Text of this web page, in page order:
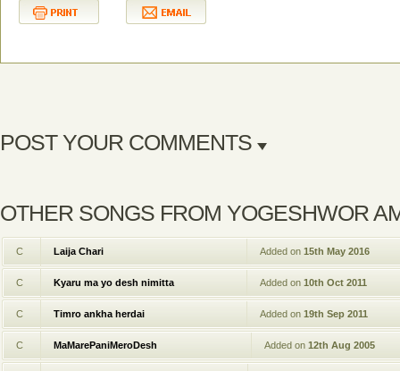
POST YOUR COMMENTS
OTHER SONGS FROM YOGESHWOR
C Laija Chari Added on 15th May 2016
C Kyaru ma yo desh nimitta Added on 10th Oct 2011
C Timro ankha herdai Added on 19th Sep 2011
C MaMarePaniMeroDesh Added on 12th Aug 2005